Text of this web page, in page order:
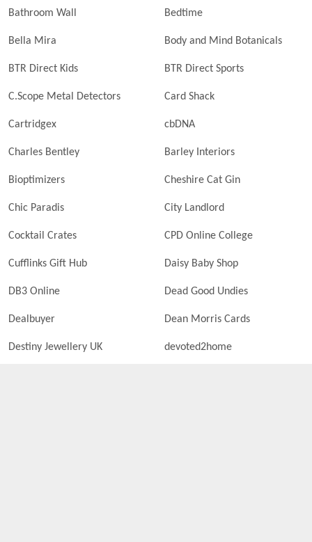
Bathroom Wall Bedtime
Bella Mira Body and Mind Botanicals
BTR Direct Kids BTR Direct Sports
C.Scope Metal Detectors Card Shack
Cartridgex cbDNA
Charles Bentley Barley Interiors
Bioptimizers Cheshire Cat Gin
Chic Paradis City Landlord
Cocktail Crates CPD Online College
Cufflinks Gift Hub Daisy Baby Shop
DB3 Online Dead Good Undies
Dealbuyer Dean Morris Cards
Destiny Jewellery UK devoted2home